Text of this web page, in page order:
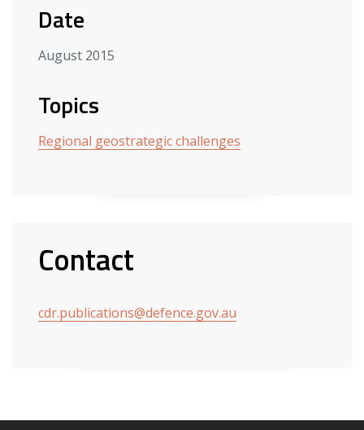
Date
August 2015
Topics
Regional geostrategic challenges
Contact
cdr.publications@defence.gov.au